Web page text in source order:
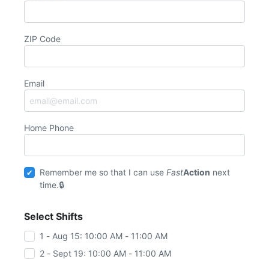
ZIP Code
Email
Home Phone
Remember me so that I can useFastAction next
time.
Select Shifts
1 - Aug 15: 10:00 AM - 11:00 AM
2 - Sept 19: 10:00 AM - 11:00 AM